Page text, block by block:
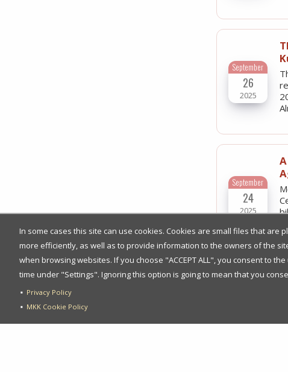
In some cases this site can use cookies. Cookies are small files that
more efficiently, as well as to provide information to the owners of the
when browsing websites. If you choose "ACCEPT ALL", you consent to
time under "Settings". Ignoring this option is going to mean that you
Privacy Policy
MKK Cookie Policy
September
26
2025
September
24
2025
2025
-